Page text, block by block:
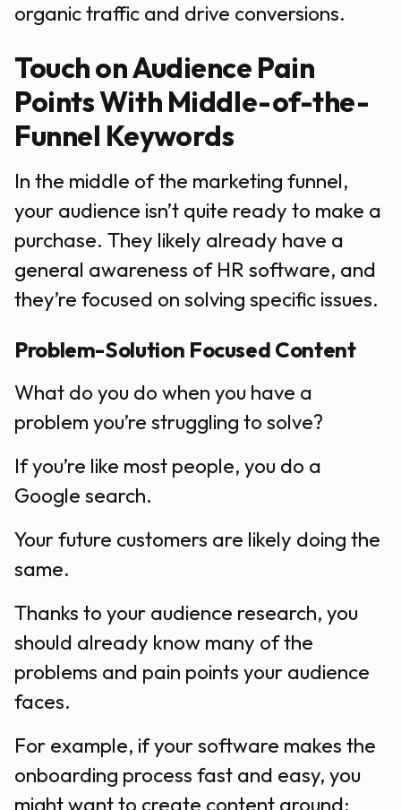
organic traffic and drive conversions.
Touch on Audience Pain
Points With Middle-of-the-
Funnel Keywords
In the middle of the marketing funnel,
your audience isn’t quite ready to make a
purchase. They likely already have a
general awareness of HR software, and
they’re focused on solving specific issues.
Problem-Solution Focused Content
What do you do when you have a
problem you’re struggling to solve?
If you’re like most people, you do a
Google search.
Your future customers are likely doing the
same.
Thanks to your audience research, you
should already know many of the
problems and pain points your audience
faces.
For example, if your software makes the
onboarding process fast and easy, you
might want to create content around: